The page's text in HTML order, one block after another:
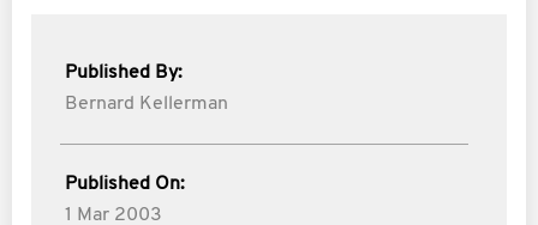
Published By:
Bernard Kellerman
Published On:
1 Mar 2003